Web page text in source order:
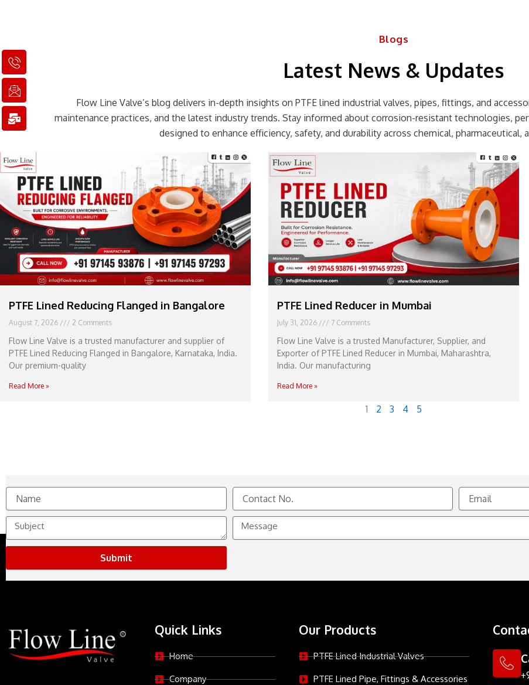
I
c
o
n
-
p
h
e
1
I
c
o
n
-
e
m
l
1
M
a
i
l
-
b
u
Blogs
Latest News & Updates
Flow Line Valve’s blog delivers in-depth insights on PTFE lined industrial valves, pipes, fittings, and
maintenance practices, and the latest industry trends. Stay informed about corrosion-resistant technologies,
designed to enhance efficiency, safety, and durability across chemical, pharmaceutical,
PTFE Lined Reducing Flanged in Bangalore
August 7, 2026 2 Comments
Flow Line Valve is a trusted manufacturer and supplier of
PTFE Lined Reducing Flanged in Bangalore, Karnataka, India.
Our premium-quality
Read More »
PTFE Lined Reducer in Mumbai
July 31, 2026 7 Comments
Flow Line Valve is a trusted Manufacturer, Supplier, and
Exporter of PTFE Lined Reducer in Mumbai, Maharashtra,
India. Our manufacturing
Read More »
1 2 3 4 5
Name
Contact
No.
Email
Subject Message
Submit
Quick Links
Home
Company
Our Products
PTFE Lined Industrial Valves
PTFE Lined Pipe, Fittings & Accessories